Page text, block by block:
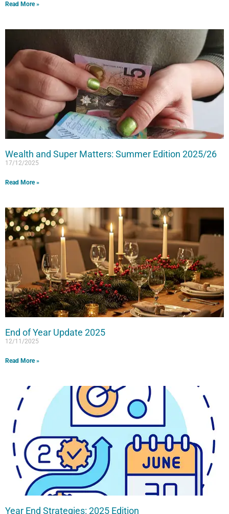
Read More »
Wealth and Super Matters: Summer Edition 2025/26
17/12/2025
Read More »
End of Year Update 2025
12/11/2025
Read More »
Year End Strategies: 2025 Edition